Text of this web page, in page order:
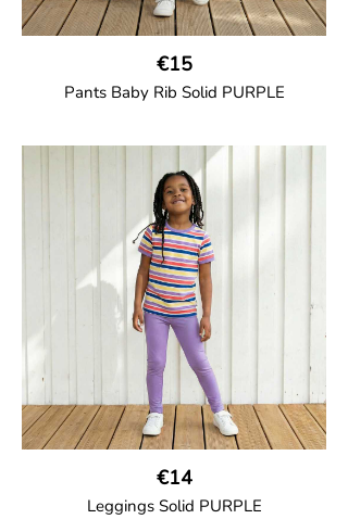
€15
Pants Baby Rib Solid PURPLE
Trousers in soft cotton jersey with with
wide ribbed waist and wide ankle cuffs.
Comes with wide side pockets and back
pocket.Sideseam-less construction for
added comfort.
95% Organic Cotton and 5% Elastane.
€14
Leggings Solid PURPLE